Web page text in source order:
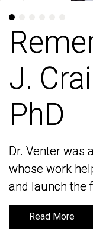
J.
PhD
Dr. Venter was
whose work
and launch the
Read More
J.
PhD
Dr. Venter was
whose work
and launch the
Read More